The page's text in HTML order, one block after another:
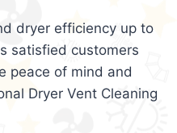
dryer efficiency up to
satisfied customers
peace of mind and
Dryer Vent Cleaning